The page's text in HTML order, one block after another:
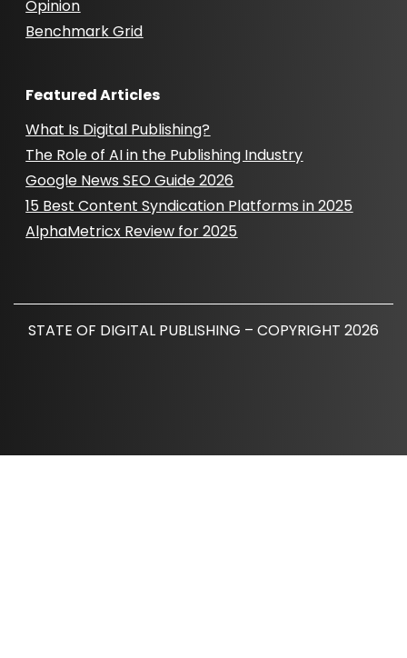
Opinion
Benchmark Grid
Featured Articles
What Is Digital Publishing?
The Role of AI in the Publishing Industry
Google News SEO Guide 2026
15 Best Content Syndication Platforms in 2025
AlphaMetricx Review for 2025
STATE OF DIGITAL PUBLISHING – COPYRIGHT 2026